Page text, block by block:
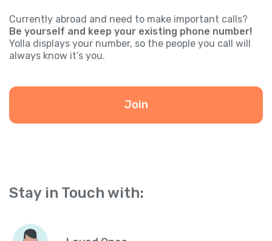
Currently abroad and need to make important calls?
Be yourself and keep your existing phone number!
Yolla displays your number, so the people you call will
always know it’s you.
Join
Stay in Touch with: